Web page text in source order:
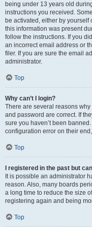
being under 13 years old
instructions you received.
be activated, either by
this information was present
follow the instructions. If you
an incorrect email address or
filer. If you are sure the email
administrator.
Top
Why can’t I login?
There are several reasons
and password are correct. If
sure you haven’t been
configuration error on their
Top
I registered in the past but
It is possible an administrator
reason. Also, many boards
a long time to reduce the size
registering again and being
Top